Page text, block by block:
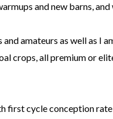
and new barns, and
amateurs as well as I
crops, all premium or
cycle conception